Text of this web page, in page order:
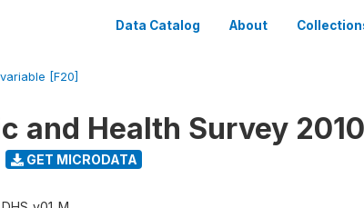
Data Catalog About
variable [F20]
and Health Survey 2010
GET MICRODATA